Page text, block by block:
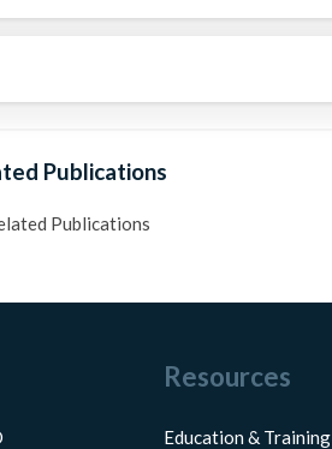
Publications
Publications
Resources
Education & Training